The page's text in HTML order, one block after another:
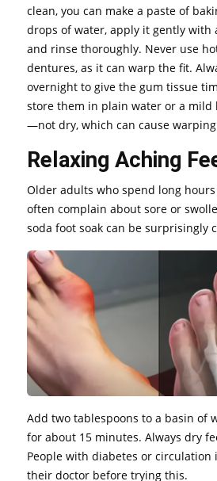
clean, you can make a paste of
drops of water, apply it gently with
and rinse thoroughly. Never use
dentures, as it can warp the fit.
overnight to give the gum tissue
store them in plain water or a mild
—not dry, which can cause
Relaxing Aching
Older adults who spend long
often complain about sore or
soda foot soak can be surprisingly
Add two tablespoons to a basin of
for about 15 minutes. Always dry
People with diabetes or circulation
their doctor before trying this.